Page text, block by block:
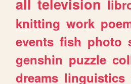
all television
knitting work
events fish photo
genshin puzzle
dreams linguistics